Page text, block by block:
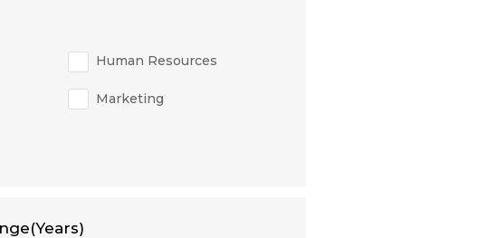
Human Resources
Marketing